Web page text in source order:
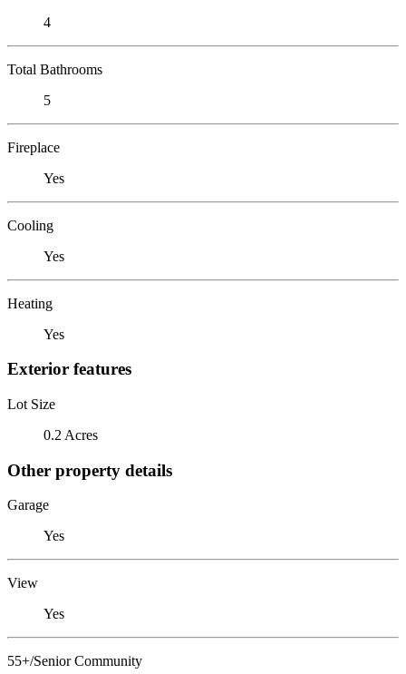
4
Total Bathrooms
5
Fireplace
Yes
Cooling
Yes
Heating
Yes
Exterior features
Lot Size
0.2 Acres
Other property details
Garage
Yes
View
Yes
55+/Senior Community